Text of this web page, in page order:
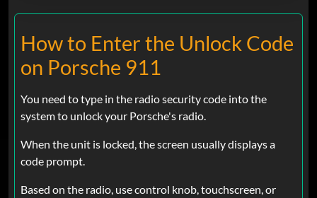
How to Enter the Unlock Code
on Porsche 911
You need to type in the radio security code into the
system to unlock your Porsche's radio.
When the unit is locked, the screen usually displays a
code prompt.
Based on the radio, use control knob, touchscreen, or